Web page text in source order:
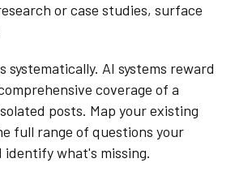
or case studies, surface
systematically. AI systems reward
coverage of a
posts. Map your existing
full range of questions your
identify what's missing.